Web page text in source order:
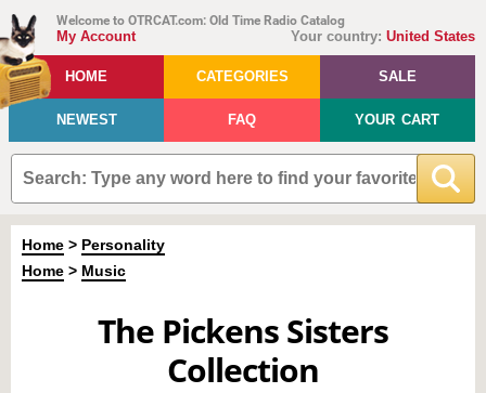
Welcome to OTRCAT.com: Old Time Radio Catalog
Your country: United States
My Account
HOME CATEGORIES SALE
NEWEST FAQ YOUR CART
Home > Personality
Home > Music
The Pickens Sisters
Collection